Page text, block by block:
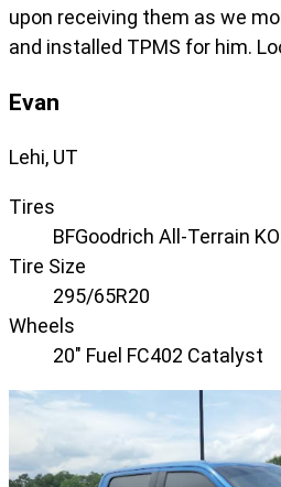
upon receiving them as we
and installed TPMS for him.
Evan
Lehi, UT
Tires
BFGoodrich All-Terrain
Tire Size
295/65R20
Wheels
20" Fuel FC402 Catalyst